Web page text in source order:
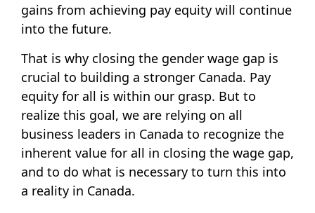
gains from achieving pay equity will continue
into the future.
That is why closing the gender wage gap is
crucial to building a stronger Canada. Pay
equity for all is within our grasp. But to
realize this goal, we are relying on all
business leaders in Canada to recognize the
inherent value for all in closing the wage gap,
and to do what is necessary to turn this into
a reality in Canada.